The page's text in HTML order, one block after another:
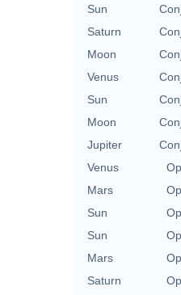
Sun
Saturn
Moon
Venus
Sun
Moon
Jupiter
Venus
Mars
Sun
Sun
Mars
Saturn